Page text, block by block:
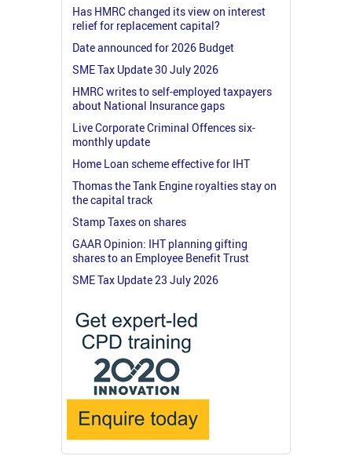
Has HMRC changed its view on interest
relief for replacement capital?
Date announced for 2026 Budget
SME Tax Update 30 July 2026
HMRC writes to self-employed taxpayers
about National Insurance gaps
Live Corporate Criminal Offences six-
monthly update
Home Loan scheme effective for IHT
Thomas the Tank Engine royalties stay on
the capital track
Stamp Taxes on shares
GAAR Opinion: IHT planning gifting
shares to an Employee Benefit Trust
SME Tax Update 23 July 2026